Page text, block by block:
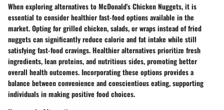
When exploring alternatives to McDonald's Chicken Nuggets, it is
essential to consider healthier fast-food options available in the
market. Opting for grilled chicken, salads, or wraps instead of fried
nuggets can significantly reduce calorie and fat intake while still
satisfying fast-food cravings. Healthier alternatives prioritize fresh
ingredients, lean proteins, and nutritious sides, promoting better
overall health outcomes. Incorporating these options provides a
balance between convenience and conscientious eating, supporting
individuals in making positive food choices.